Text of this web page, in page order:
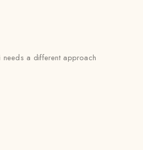
needs a different approach